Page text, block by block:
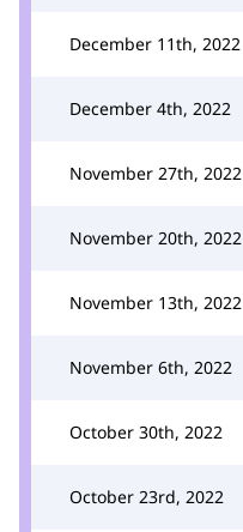
December 11th, 2022
December 4th, 2022
November 27th, 2022
November 20th, 2022
November 13th, 2022
November 6th, 2022
October 30th, 2022
October 23rd, 2022